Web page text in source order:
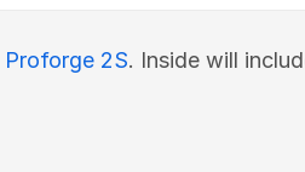
Proforge 2S. Inside will